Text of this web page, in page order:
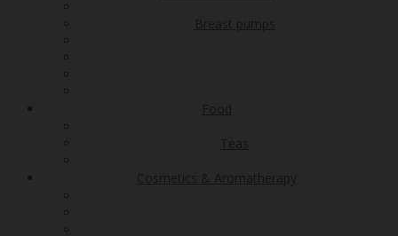
Breast pumps
Food
Teas
Cosmetics & Aromatherapy